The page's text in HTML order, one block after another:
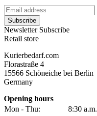
Subscribe
Newsletter Subscribe
Retail store
Kurierbedarf.com
Florastraße 4
15566 Schöneiche bei Berlin
Germany
Opening hours
Mon - Thu:
8:30